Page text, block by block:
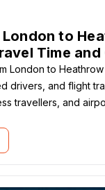
to
Time and
London to
drivers, and flight
travellers, and